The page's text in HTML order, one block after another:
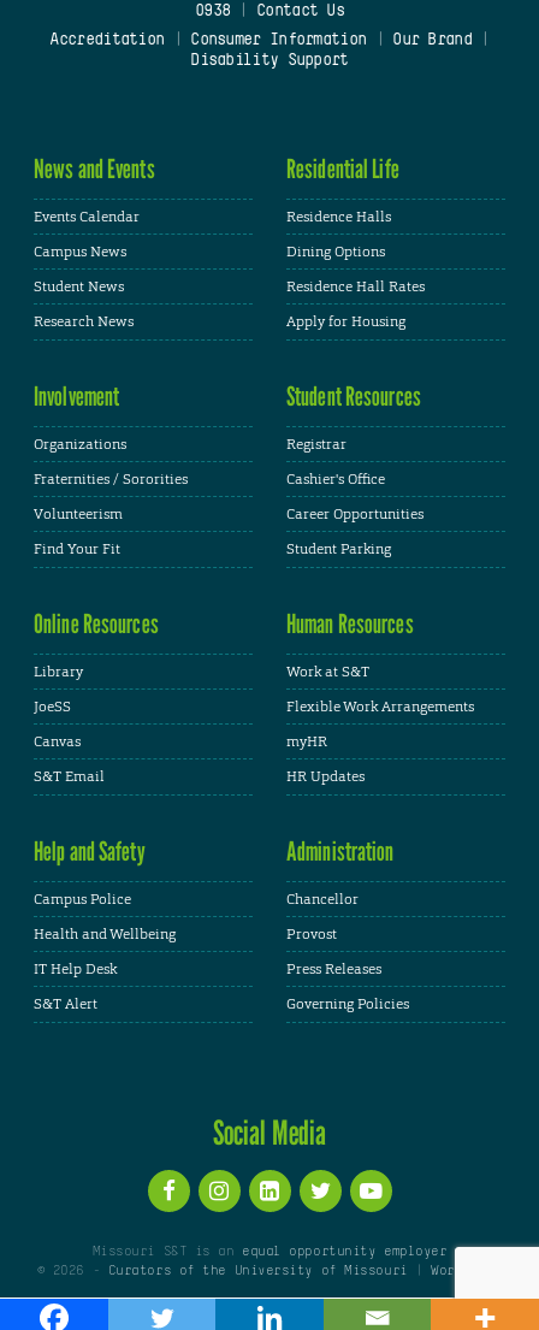
0938
Contact Us
Accreditation
Consumer Information Our Brand
Disability Support
News and Events
Events Calendar
Campus News
Student News
Research News
Residential Life
Residence Halls
Dining Options
Residence Hall Rates
Apply for Housing
Involvement
Organizations
Fraternities / Sororities
Volunteerism
Find Your Fit
Student Resources
Registrar
Cashier's Office
Career Opportunities
Student Parking
Online Resources
Library
JoeSS
Canvas
S&T Email
Human Resources
Work at S&T
Flexible Work Arrangements
myHR
HR Updates
Help and Safety
Campus Police
Health and Wellbeing
IT Help Desk
S&T Alert
Administration
Chancellor
Provost
Press Releases
Governing Policies
Social Media
Missouri S&T is an equal opportunity employer
© 2026 -
Curators of the University of Missouri |WordPress